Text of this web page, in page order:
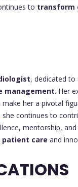
to transform
, dedicated to
management. Her
make her a pivotal
she continues to
mentorship,
patient care and